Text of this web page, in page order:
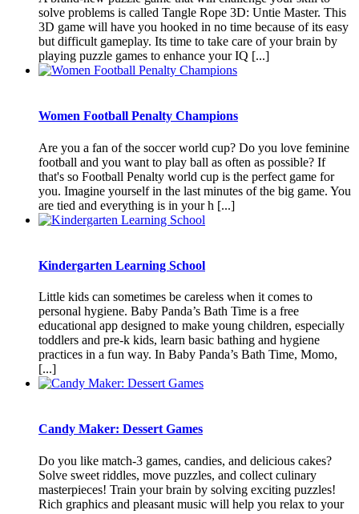
solve problems is called Tangle Rope 3D: Untie Master. This
3D game will have you hooked in no time because of its easy
but difficult gameplay. Its time to take care of your brain by
playing puzzle games to enhance your IQ [...]
Women Football Penalty Champions
Are you a fan of the soccer world cup? Do you love feminine
football and you want to play ball as often as possible? If
that's so Football Penalty world cup is the perfect game for
you. Imagine yourself in the last minutes of the big game. You
are tied and everything is in your h [...]
Kindergarten Learning School
Little kids can sometimes be careless when it comes to
personal hygiene. Baby Panda’s Bath Time is a free
educational app designed to make young children, especially
toddlers and pre-k kids, learn basic bathing and hygiene
practices in a fun way. In Baby Panda’s Bath Time, Momo,
[...]
Candy Maker: Dessert Games
Do you like match-3 games, candies, and delicious cakes?
Solve sweet riddles, move puzzles, and collect culinary
masterpieces! Train your brain by solving exciting puzzles!
Rich graphics and pleasant music will help you relax to your